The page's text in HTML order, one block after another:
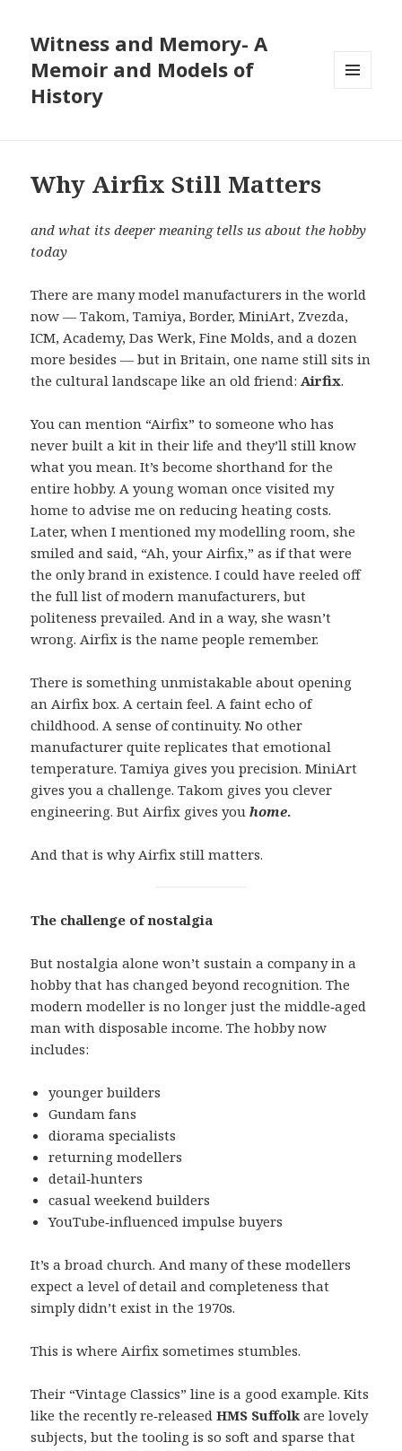
Witness and Memory- A
Memoir and Models of
History
Why Airfix Still Matters
and what its deeper meaning tells us about the hobby
today
There are many model manufacturers in the world
now — Takom, Tamiya, Border, MiniArt, Zvezda,
ICM, Academy, Das Werk, Fine Molds, and a dozen
more besides — but in Britain, one name still sits in
the cultural landscape like an old friend:Airfix.
You can mention “Airfix” to someone who has
never built a kit in their life and they’ll still know
what you mean. It’s become shorthand for the
entire hobby. A young woman once visited my
home to advise me on reducing heating costs.
Later, when I mentioned my modelling room, she
smiled and said, “Ah, your Airfix,” as if that were
the only brand in existence. I could have reeled off
the full list of modern manufacturers, but
politeness prevailed. And in a way, she wasn’t
wrong. Airfix is the name people remember.
There is something unmistakable about opening
an Airfix box. A certain feel. A faint echo of
childhood. A sense of continuity. No other
manufacturer quite replicates that emotional
temperature. Tamiya gives you precision. MiniArt
gives you a challenge. Takom gives you clever
engineering. But Airfix gives youhome.
And that is why Airfix still matters.
The challenge of nostalgia
But nostalgia alone won’t sustain a company in a
hobby that has changed beyond recognition. The
modern modeller is no longer just the middle‑aged
man with disposable income. The hobby now
includes:
younger builders
Gundam fans
diorama specialists
returning modellers
detail‑hunters
casual weekend builders
YouTube‑influenced impulse buyers
It’s a broad church. And many of these modellers
expect a level of detail and completeness that
simply didn’t exist in the 1970s.
This is where Airfix sometimes stumbles.
Their “Vintage Classics” line is a good example. Kits
like the recently re‑releasedHMS Suffolkare lovely
subjects, but the tooling is so soft and sparse that